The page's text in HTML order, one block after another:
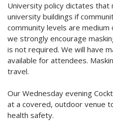
University policy dictates that
university buildings if
community levels are medium
we strongly encourage
is not required. We will have
available for attendees.
travel.
Our Wednesday evening
at a covered, outdoor venue
health safety.